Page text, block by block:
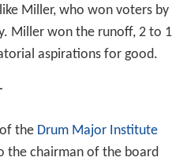
Miller, who won voters by
Miller won the runoff, 2 to 1
aspirations for good.
the Drum Major Institute
the chairman of the board